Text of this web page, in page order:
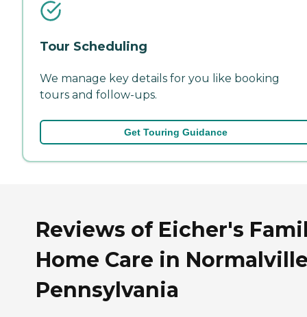
Tour Scheduling
We manage key details for you like booking
tours and follow-ups.
Get Touring Guidance
Reviews of Eicher's
Home Care in
Pennsylvania